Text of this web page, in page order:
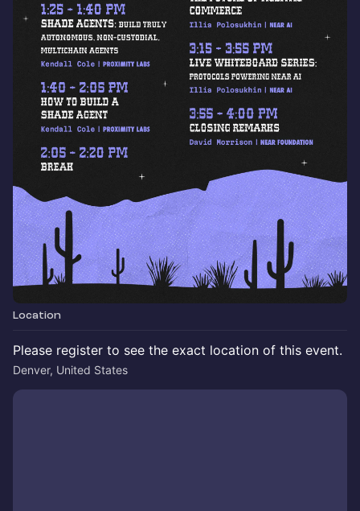
Location
Please register to see the exact location of this event.
Denver, United States